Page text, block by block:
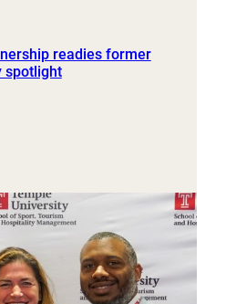
readies former
spotlight